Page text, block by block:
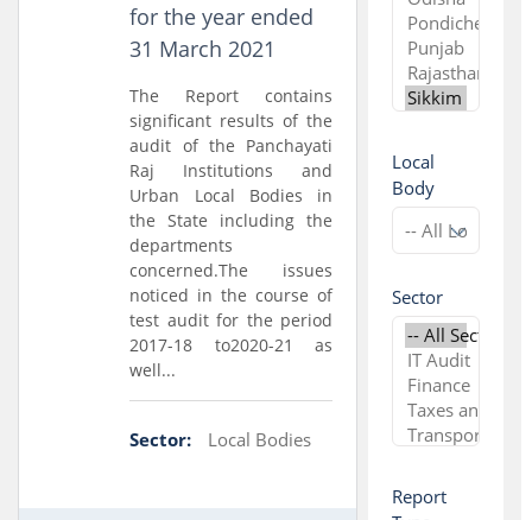
Local
Body
Sector
Report
for the year ended
31 March 2021
The Report contains
significant results of the
audit of the Panchayati
Raj Institutions and
Urban Local Bodies in
the State including the
departments
concerned.The issues
noticed in the course of
test audit for the period
2017-18 to2020-21 as
well...
Sector: Local Bodies